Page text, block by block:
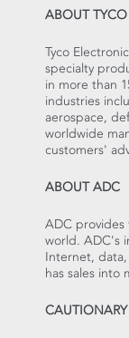
ABOUT
Tyco
specialty
in more than
industries
aerospace,
worldwide
customers'
ABOUT ADC
ADC
world. ADC's
Internet,
has sales into